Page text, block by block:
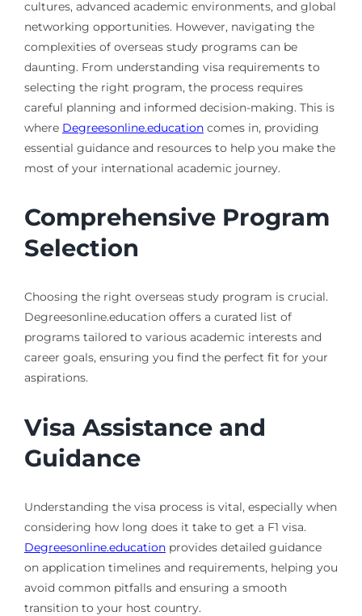
cultures, advanced academic environments, and global
networking opportunities. However, navigating the
complexities of overseas study programs can be
daunting. From understanding visa requirements to
selecting the right program, the process requires
careful planning and informed decision-making. This is
where Degreesonline.educationcomes in, providing
essential guidance and resources to help you make the
most of your international academic journey.
Comprehensive Program
Selection
Choosing the right overseas study program is crucial.
Degreesonline.education offers a curated list of
programs tailored to various academic interests and
career goals, ensuring you find the perfect fit for your
aspirations.
Visa Assistance and
Guidance
Understanding the visa process is vital, especially when
considering how long does it take to get a F1 visa.
Degreesonline.educationprovides detailed guidance
on application timelines and requirements, helping you
avoid common pitfalls and ensuring a smooth
transition to your host country.